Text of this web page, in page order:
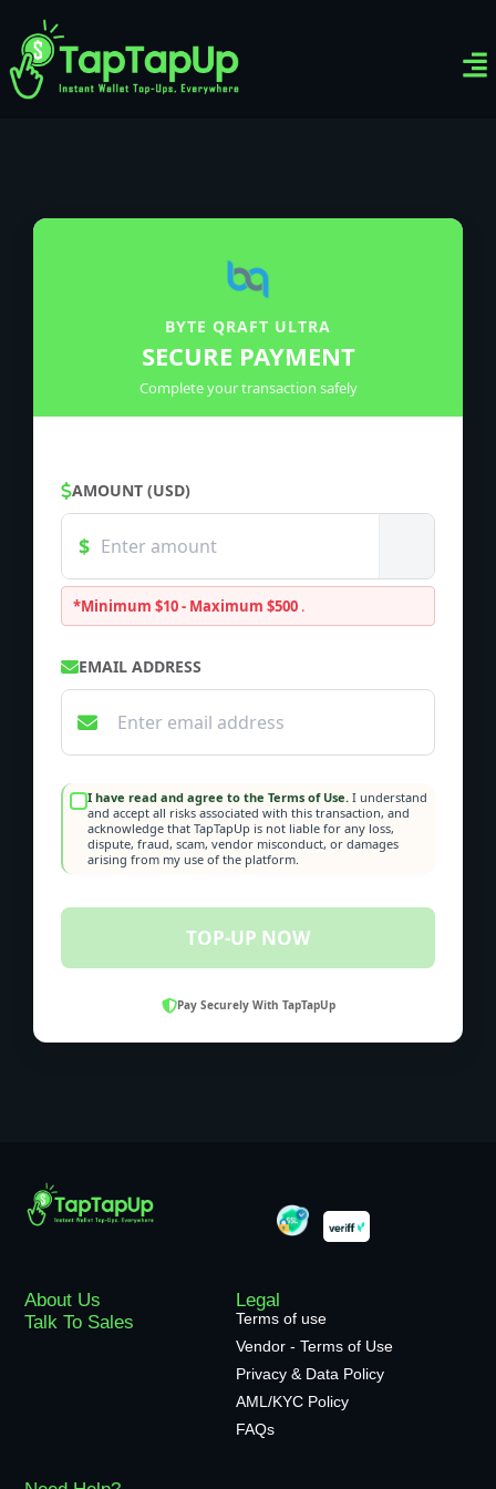
BYTE QRAFT ULTRA
SECURE PAYMENT
Complete your transaction safely
AMOUNT (USD)
*Minimum $10 - Maximum $500 .
EMAIL ADDRESS
I have read and agree to the Terms of Use. I understand
and accept all risks associated with this transaction, and
acknowledge that TapTapUp is not liable for any loss,
dispute, fraud, scam, vendor misconduct, or damages
arising from my use of the platform.
TOP-UP NOW
Pay Securely With TapTapUp
About Us
Talk To Sales
Legal
Terms of use
Vendor - Terms of Use
Privacy & Data Policy
AML/KYC Policy
FAQs